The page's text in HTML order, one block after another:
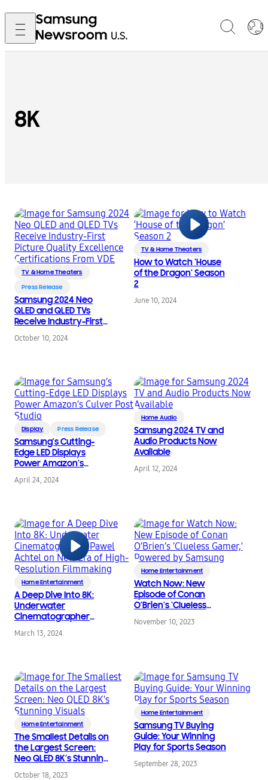
8K
TV & Home Theaters
Press Release
Samsung 2024 Neo
QLED and QLED TVs
Receive Industry-First
Picture Quality
Excellence
October 10, 2024
TV & Home Theaters
How to Watch ‘House
of the Dragon’ Season
2
June 10, 2024
Display Press Release
Samsung’s Cutting-
Edge LED Displays
Power Amazon’s
Culver Post Studio
April 24, 2024
Home Audio
Samsung 2024 TV and
Audio Products Now
Available
April 12, 2024
Home Entertainment
A Deep Dive Into 8K:
Underwater
Cinematographer
Pawel Achtel on New
Era of High-Resolution
March 13, 2024
Home Entertainment
Watch Now: New
Episode of Conan
O’Brien’s ‘Clueless
Gamer,’ Powered by
Samsung
November 10, 2023
Home Entertainment
The Smallest Details on
the Largest Screen:
Neo QLED 8K’s Stunning
Visuals
October 18, 2023
Home Entertainment
Samsung TV Buying
Guide: Your Winning
Play for Sports Season
September 28, 2023